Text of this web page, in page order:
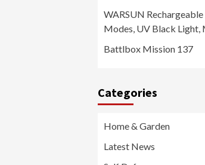
WARSUN
Modes, UV Black Light,
Battlbox Mission 137
Categories
Home & Garden
Latest News